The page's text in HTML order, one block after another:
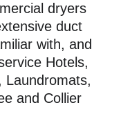
dryers
duct
with, and
Hotels,
Laundromats,
and Collier